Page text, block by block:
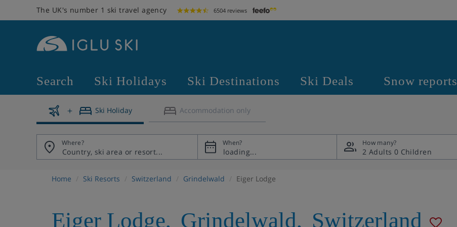
The UK's number 1 ski travel agency 6504 reviews
Search Ski Holidays Ski Destinations Ski Deals Snow reports
Ski Holiday Accommodation only
Where? When? How many?
2 Adults 0 Children
Home Ski Resorts Switzerland Grindelwald Eiger Lodge
Eiger Lodge, Grindelwald, Switzerland